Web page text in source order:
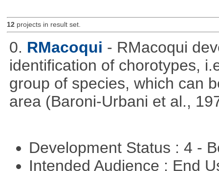
12projects in result set.
0. RMacoqui - RMacoqui
identification of chorotypes,
group of species, which can
area (Baroni-Urbani et al.,
Development Status : 4 -
Intended Audience : End